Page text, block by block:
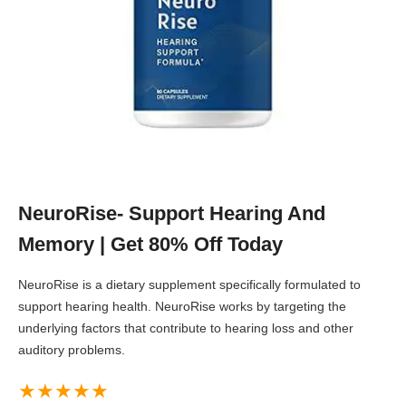
NeuroRise- Support Hearing And
Memory | Get 80% Off Today
NeuroRise is a dietary supplement specifically formulated to
support hearing health. NeuroRise works by targeting the
underlying factors that contribute to hearing loss and other
auditory problems.